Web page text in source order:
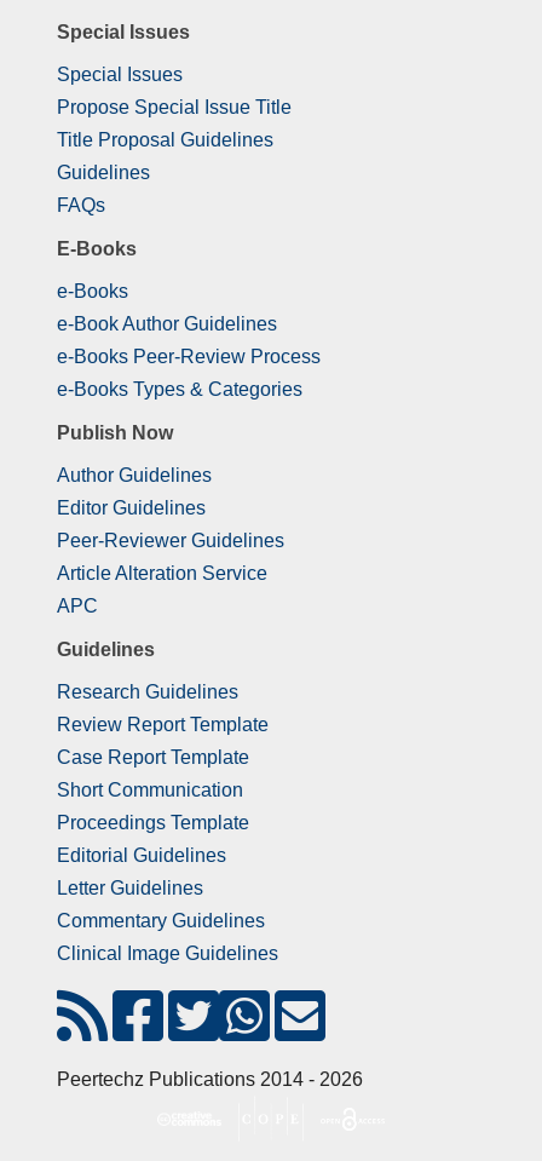
Special Issues
Special Issues
Propose Special Issue Title
Title Proposal Guidelines
Guidelines
FAQs
E-Books
e-Books
e-Book Author Guidelines
e-Books Peer-Review Process
e-Books Types & Categories
Publish Now
Author Guidelines
Editor Guidelines
Peer-Reviewer Guidelines
Article Alteration Service
APC
Guidelines
Research Guidelines
Review Report Template
Case Report Template
Short Communication
Proceedings Template
Editorial Guidelines
Letter Guidelines
Commentary Guidelines
Clinical Image Guidelines
Peertechz Publications 2014 - 2026